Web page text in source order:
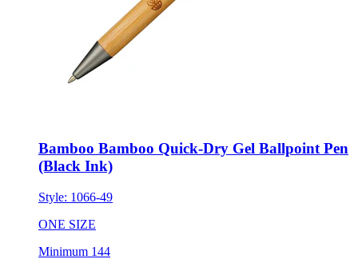
Bamboo Bamboo Quick-Dry Gel Ballpoint Pen
(Black Ink)
Style: 1066-49
ONE SIZE
Minimum 144